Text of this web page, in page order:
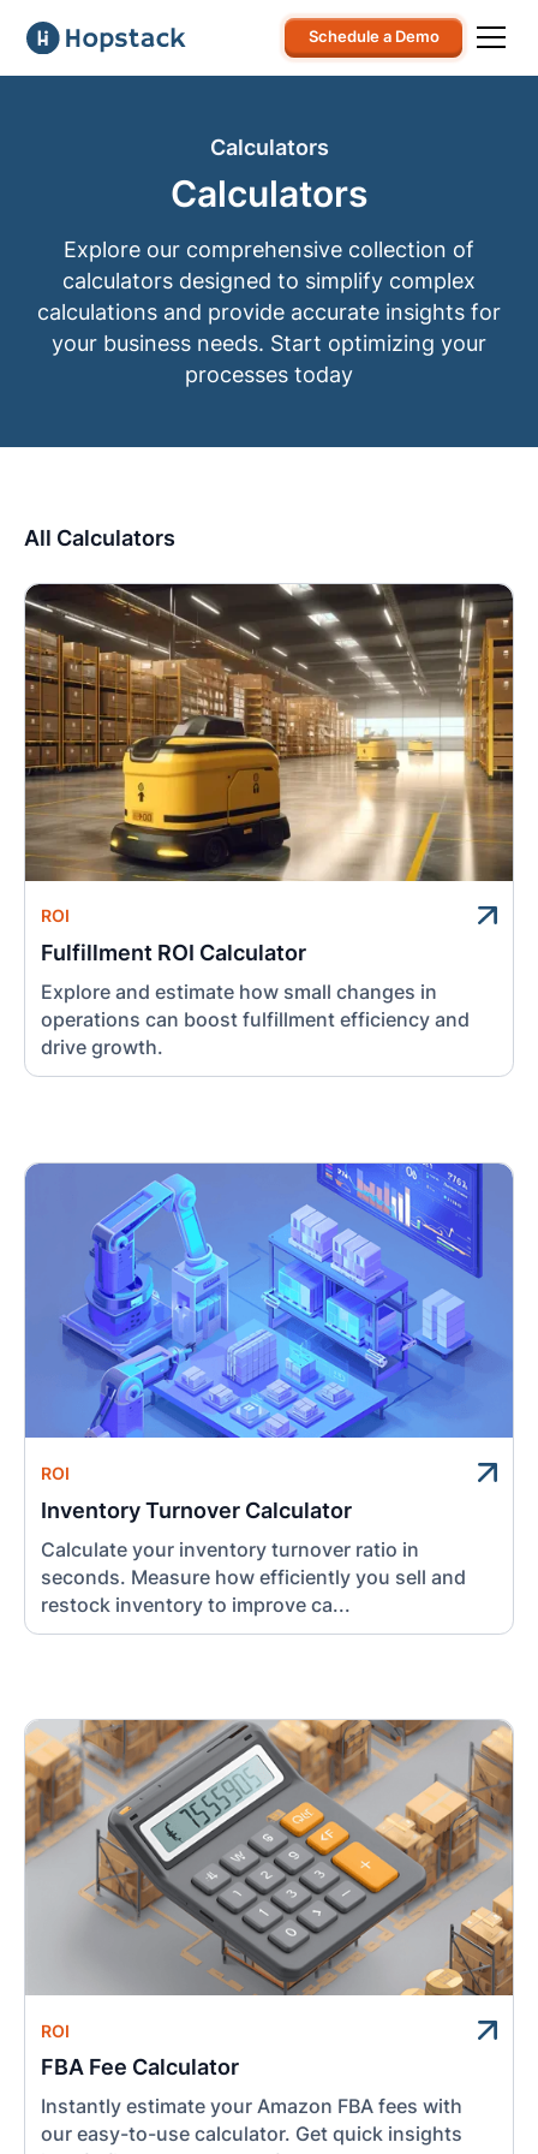
Schedule a Demo
Calculators
Calculators
Explore our comprehensive collection of
calculators designed to simplify complex
calculations and provide accurate insights for
your business needs. Start optimizing your
processes today
All Calculators
ROI
Fulfillment ROI Calculator
Explore and estimate how small changes in
operations can boost fulfillment efficiency and
drive growth.
ROI
Inventory Turnover Calculator
Calculate your inventory turnover ratio in
seconds. Measure how efficiently you sell and
restock inventory to improve ca...
ROI
FBA Fee Calculator
Instantly estimate your Amazon FBA fees with
our easy-to-use calculator. Get quick insights